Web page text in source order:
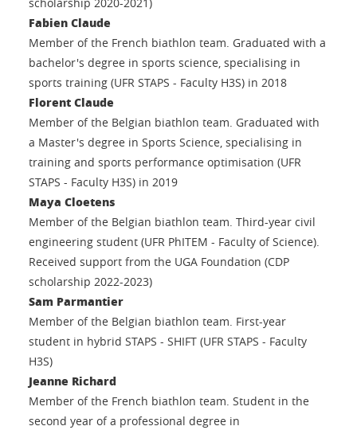
Fabien Claude
Member of the French biathlon team. Graduated with a
bachelor's degree in sports science, specialising in
sports training (UFR STAPS - Faculty H3S) in 2018
Florent Claude
Member of the Belgian biathlon team. Graduated with
a Master's degree in Sports Science, specialising in
training and sports performance optimisation (UFR
STAPS - Faculty H3S) in 2019
Maya Cloetens
Member of the Belgian biathlon team. Third-year civil
engineering student (UFR PhITEM - Faculty of Science).
Received support from the UGA Foundation (CDP
scholarship 2022-2023)
Sam Parmantier
Member of the Belgian biathlon team. First-year
student in hybrid STAPS - SHIFT (UFR STAPS - Faculty
H3S)
Jeanne Richard
Member of the French biathlon team. Student in the
second year of a professional degree in